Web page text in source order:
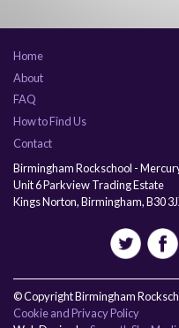
Home
About
FAQ
How to Find Us
Contact
Birmingham Rockschool -
Unit 6 Parkview Trading Estate
Kings Norton, Birmingham, B30
© Copyright Birmingham
Cookie and Privacy Policy